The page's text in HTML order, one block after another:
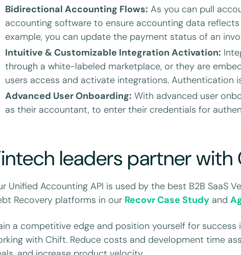
Bidirectional Accounting Flows: As you can pull
accounting software to ensure accounting data
example, you can update the payment status of an
Intuitive & Customizable Integration Activation:
through a white-labeled marketplace, or they are
users access and activate integrations. Authentication
Advanced User Onboarding: With advanced user
as their accountant, to enter their credentials for
leaders partner with
Unified Accounting API is used by the best B2B SaaS
Recovery platforms in our Recovr Case Study and
a competitive edge and position yourself for
with Chift. Reduce costs and development time